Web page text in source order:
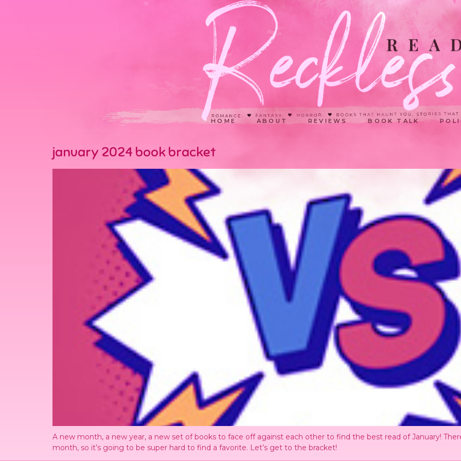
HOME ABOUT REVIEWS BOOK TALK
january 2024 book bracket
A new month, a new year, a new set of books to face off against each other to find the best read of January!
month, so it’s going to be super hard to find a favorite. Let’s get to the bracket!